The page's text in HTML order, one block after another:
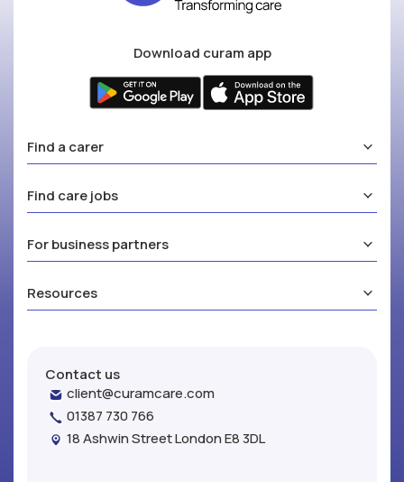
Download curam app
Find a carer
Find care jobs
For business partners
Resources
Contact us
client@curamcare.com
01387 730 766
18 Ashwin Street London E8 3DL